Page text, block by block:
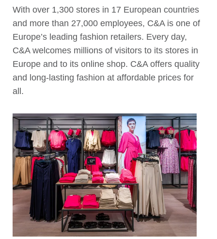
With over 1,300 stores in 17 European countries
and more than 27,000 employees, C&A is one of
Europe’s leading fashion retailers. Every day,
C&A welcomes millions of visitors to its stores in
Europe and to its online shop. C&A offers quality
and long-lasting fashion at affordable prices for
all.